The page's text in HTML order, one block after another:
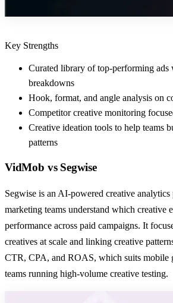
Key Strengths
Curated library of top-performing
breakdowns
Hook, format, and angle analysis on
Competitor creative monitoring
Creative ideation tools to help teams
patterns
VidMob vs Segwise
Segwise is an AI-powered creative
marketing teams understand which creative
performance across paid campaigns. It
creatives at scale and linking creative
CTR, CPA, and ROAS, which suits mobile
teams running high-volume creative testing.